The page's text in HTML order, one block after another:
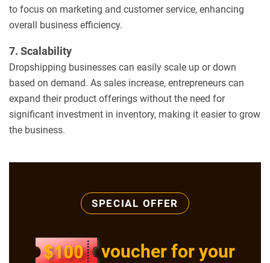
to focus on marketing and customer service, enhancing
overall business efficiency.
7. Scalability
Dropshipping businesses can easily scale up or down
based on demand. As sales increase, entrepreneurs can
expand their product offerings without the need for
significant investment in inventory, making it easier to grow
the business.
SPECIAL OFFER
voucher for your